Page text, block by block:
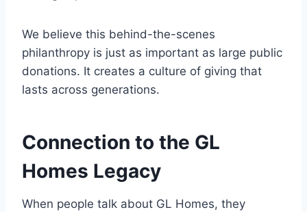
We believe this behind-the-scenes
philanthropy is just as important as large public
donations. It creates a culture of giving that
lasts across generations.
Connection to the GL
Homes Legacy
When people talk about GL Homes, they